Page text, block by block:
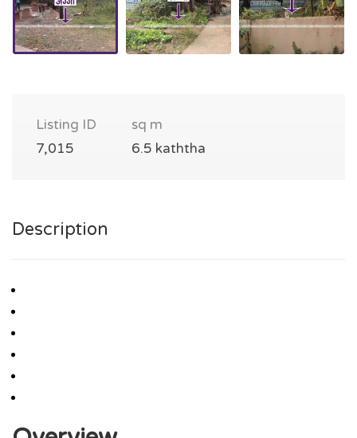
Listing ID
7,015
sq m
6.5 kaththa
Description